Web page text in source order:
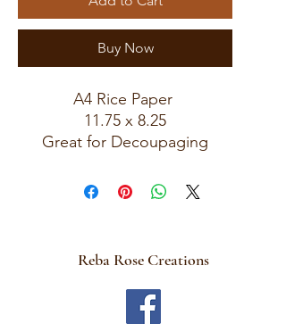
Buy Now
A4 Rice Paper
11.75 x 8.25
Great for Decoupaging
Reba Rose Creations